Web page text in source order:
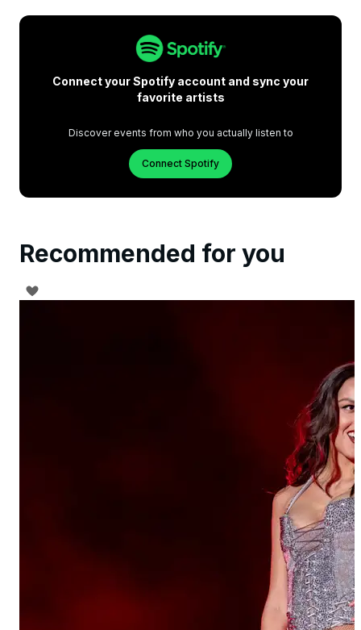
Connect your Spotify account and sync your
favorite artists
Discover events from who you actually listen to
Connect Spotify
Recommended for you